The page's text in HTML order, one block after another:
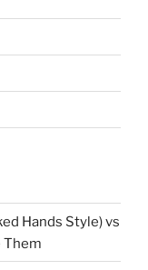
Hands Style) vs
Them